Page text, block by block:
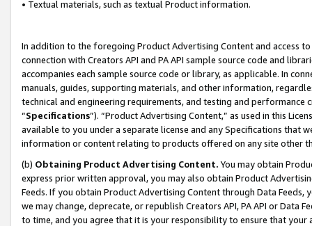
• Textual materials, such as textual Product information.
In addition to the foregoing Product Advertising Content and access
connection with Creators API and PA API sample source code and
accompanies each sample source code or library, as applicable. In
manuals, guides, supporting materials, and other information,
technical and engineering requirements, and testing and
“Specifications”). “Product Advertising Content,” as used in this
available to you under a separate license and any Specifications that
information or content relating to products offered on any site other
(b) Obtaining Product Advertising Content. You may obtain
express prior written approval, you may also obtain Product
Feeds. If you obtain Product Advertising Content through Data Feeds,
we may change, deprecate, or republish Creators API, PA API or Data
to time, and you agree that it is your responsibility to ensure that your